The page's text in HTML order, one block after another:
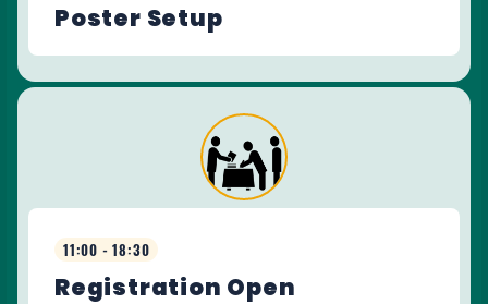
Poster Setup
11:00 - 18:30
Registration Open